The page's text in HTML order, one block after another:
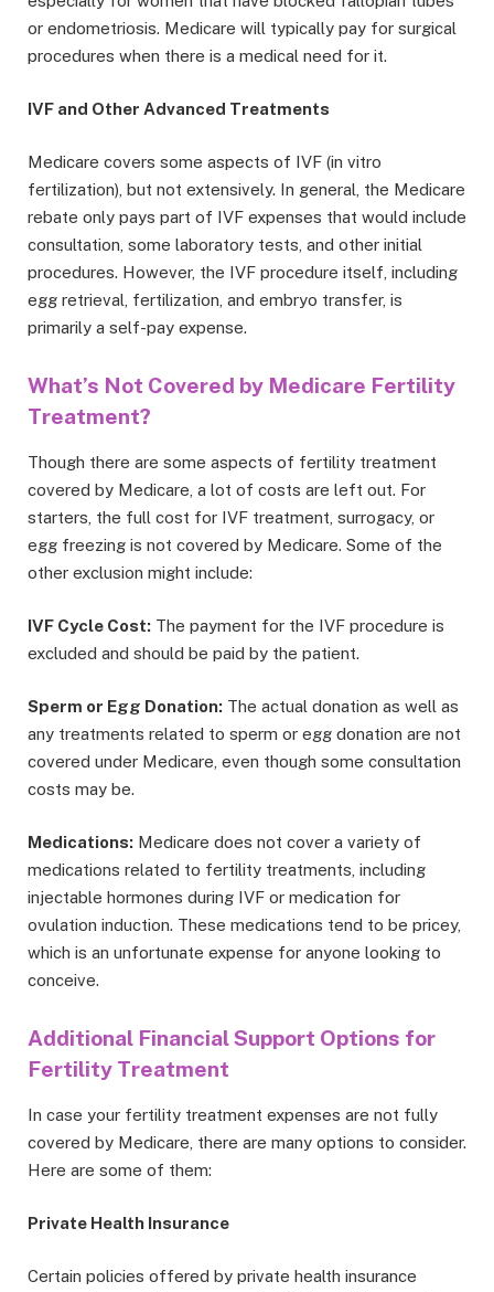
or endometriosis. Medicare will typically pay for surgical
procedures when there is a medical need for it.
IVF and Other Advanced Treatments
Medicare covers some aspects of IVF (in vitro
fertilization), but not extensively. In general, the Medicare
rebate only pays part of IVF expenses that would include
consultation, some laboratory tests, and other initial
procedures. However, the IVF procedure itself, including
egg retrieval, fertilization, and embryo transfer, is
primarily a self-pay expense.
What’s Not Covered by Medicare Fertility
Treatment?
Though there are some aspects of fertility treatment
covered by Medicare, a lot of costs are left out. For
starters, the full cost for IVF treatment, surrogacy, or
egg freezing is not covered by Medicare. Some of the
other exclusion might include:
IVF Cycle Cost: The payment for the IVF procedure is
excluded and should be paid by the patient.
Sperm or Egg Donation: The actual donation as well as
any treatments related to sperm or egg donation are not
covered under Medicare, even though some consultation
costs may be.
Medications: Medicare does not cover a variety of
medications related to fertility treatments, including
injectable hormones during IVF or medication for
ovulation induction. These medications tend to be pricey,
which is an unfortunate expense for anyone looking to
conceive.
Additional Financial Support Options for
Fertility Treatment
In case your fertility treatment expenses are not fully
covered by Medicare, there are many options to consider.
Here are some of them:
Private Health Insurance
Certain policies offered by private health insurance